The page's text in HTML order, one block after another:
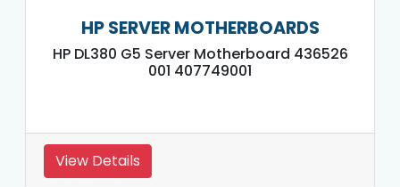
HP SERVER MOTHERBOARDS
HP DL380 G5 Server Motherboard 436526
001 407749001
View Details